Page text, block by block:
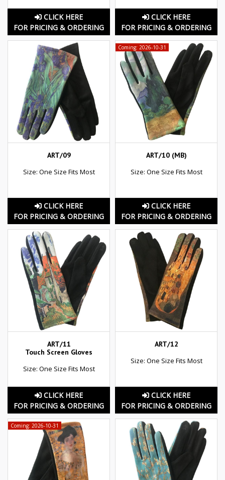
CLICK HERE
FOR PRICING & ORDERING
CLICK HERE
FOR PRICING & ORDERING
ART/09
Size: One Size Fits Most
CLICK HERE
FOR PRICING & ORDERING
Coming: 2026-10-31
ART/10 (MB)
Size: One Size Fits Most
CLICK HERE
FOR PRICING & ORDERING
ART/11
Touch Screen Gloves
Size: One Size Fits Most
CLICK HERE
FOR PRICING & ORDERING
ART/12
Size: One Size Fits Most
CLICK HERE
FOR PRICING & ORDERING
Coming: 2026-10-31